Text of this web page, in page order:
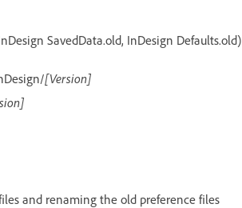
SavedData.old, InDesign Defaults.old)
[Version]
and renaming the old preference files